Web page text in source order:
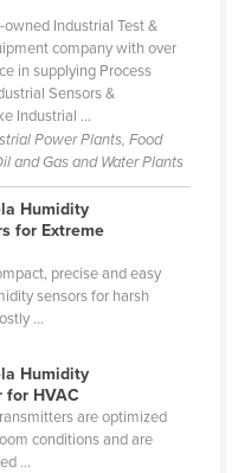
Industrial Test &
company with over
in supplying Process
Sensors &
Industrial ...
Power Plants, Food
and Gas and Water Plants
Humidity
for Extreme
precise and easy
sensors for harsh
...
Humidity
for HVAC
are optimized
conditions and are
...